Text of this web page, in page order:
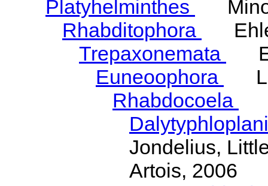
Platyhelminthes
Rhabditophora
Trepaxonemata
Euneoophora
Rhabdocoela
Jondelius,
Artois, 2006